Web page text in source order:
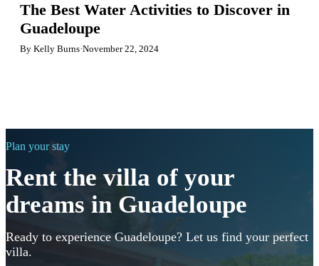
The Best Water Activities to Discover in
Guadeloupe
By Kelly Burns·November 22, 2024
Plan your stay
Rent the villa of your
dreams in Guadeloupe
Ready to experience Guadeloupe? Let us find your perfect
villa.